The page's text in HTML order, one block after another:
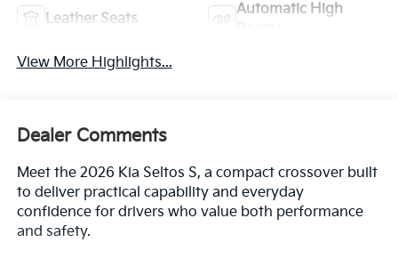
Leather Seats
Automatic High
View More Highlights...
Dealer Comments
Meet the 2026 Kia Seltos S, a compact crossover built
to deliver practical capability and everyday
confidence for drivers who value both performance
and safety.